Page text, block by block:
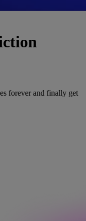
forever and finally get